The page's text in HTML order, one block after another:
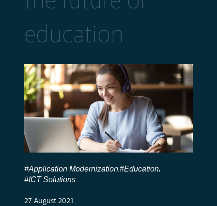
education
#Application Modernization,#Education,
#ICT Solutions
27 August 2021